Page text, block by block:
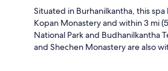
Situated in Burhanilkantha, this spa
Kopan Monastery and within 3 mi
National Park and Budhanilkantha
and Shechen Monastery are also